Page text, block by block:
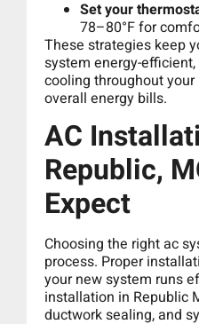
Set your
78–80°F for
These strategies keep
system energy-
cooling throughout
overall energy bills.
AC
Republic,
Expect
Choosing the right ac
process. Proper
your new system runs
installation in Republic
ductwork sealing, and